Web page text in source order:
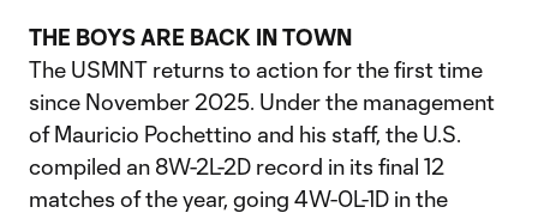
THE BOYS ARE BACK IN TOWN
The USMNT returns to action for the first time
since November 2025. Under the management
of Mauricio Pochettino and his staff, the U.S.
compiled an 8W-2L-2D record in its final 12
matches of the year, going 4W-0L-1D in the